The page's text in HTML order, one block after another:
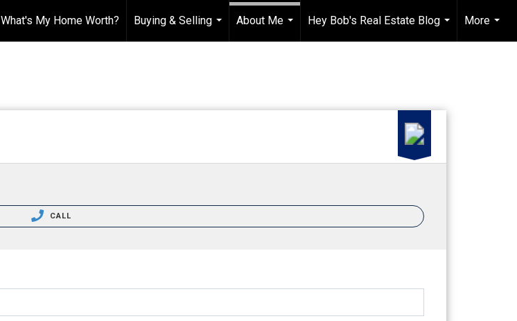
What's My Home Worth?
Buying & Selling
...
About Me
Hey Bob's Real Estate Blog
...
More
...
CALL